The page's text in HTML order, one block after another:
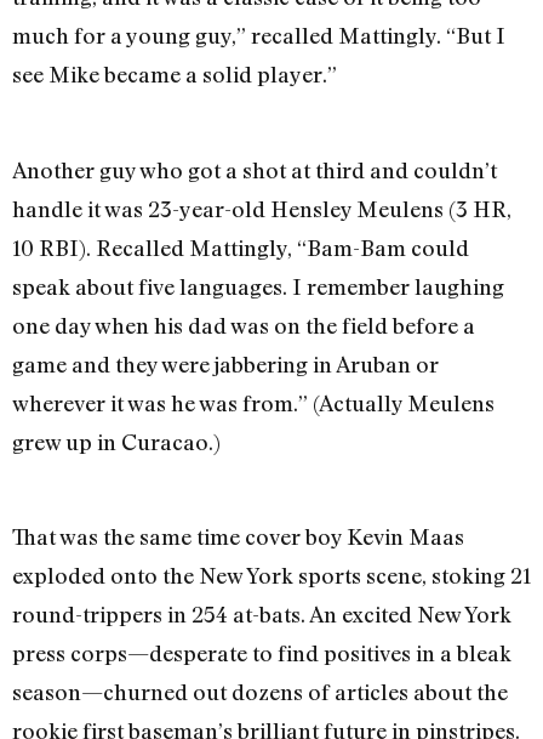
much for a young guy,” recalled Mattingly. “But I
see Mike became a solid player.”
Another guy who got a shot at third and couldn’t
handle it was 23-year-old Hensley Meulens (3 HR,
10 RBI). Recalled Mattingly, “Bam-Bam could
speak about five languages. I remember laughing
one day when his dad was on the field before a
game and they were jabbering in Aruban or
wherever it was he was from.” (Actually Meulens
grew up in Curacao.)
That was the same time cover boy Kevin Maas
exploded onto the New York sports scene, stoking 21
round-trippers in 254 at-bats. An excited New York
press corps—desperate to find positives in a bleak
season—churned out dozens of articles about the
rookie first baseman’s brilliant future in pinstripes.